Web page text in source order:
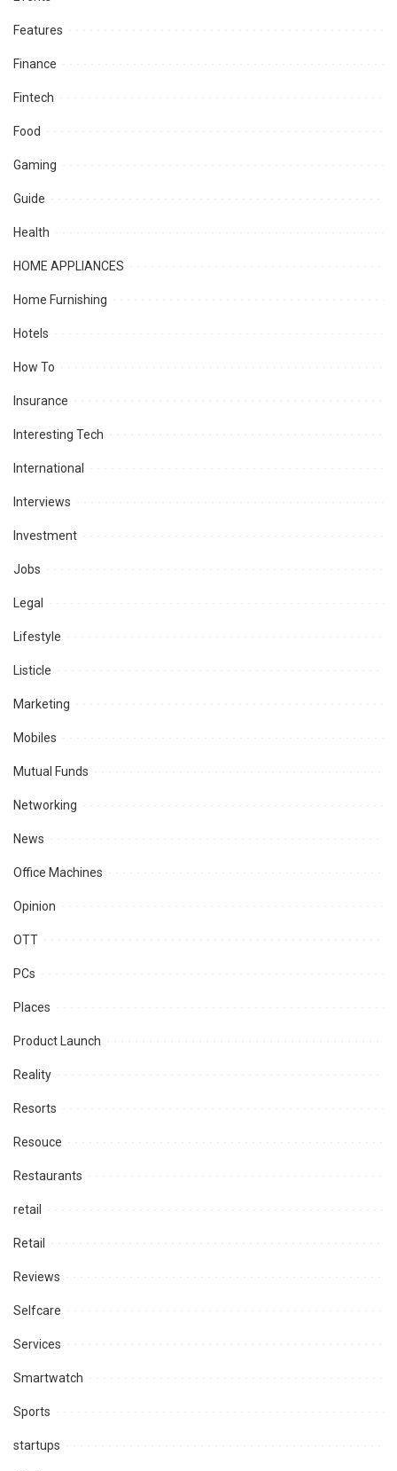
Features
Finance
Fintech
Food
Gaming
Guide
Health
HOME APPLIANCES
Home Furnishing
Hotels
How To
Insurance
Interesting Tech
International
Interviews
Investment
Jobs
Legal
Lifestyle
Listicle
Marketing
Mobiles
Mutual Funds
Networking
News
Office Machines
Opinion
OTT
PCs
Places
Product Launch
Reality
Resorts
Resouce
Restaurants
retail
Retail
Reviews
Selfcare
Services
Smartwatch
Sports
startups